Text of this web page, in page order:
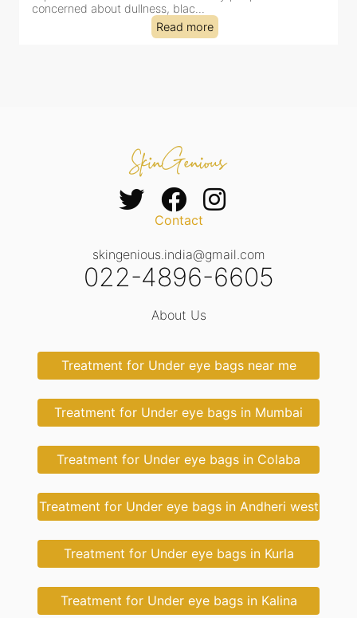
tired-lookin...
Read more
Contact
skingenious.india@gmail.com
022-4896-6605
About Us
Treatment for Under eye bags near me
Treatment for Under eye bags in Mumbai
Treatment for Under eye bags in Colaba
Treatment for Under eye bags in Andheri west
Treatment for Under eye bags in Kurla
Treatment for Under eye bags in Kalina